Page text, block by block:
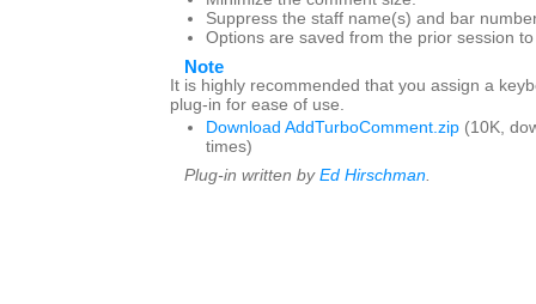
Suppress the staff name(s) and bar
Options are saved from the prior session
Note
It is highly recommended that you assign a
plug-in for ease of use.
Download AddTurboComment.zip (10K,
times)
Plug-in written by Ed Hirschman.